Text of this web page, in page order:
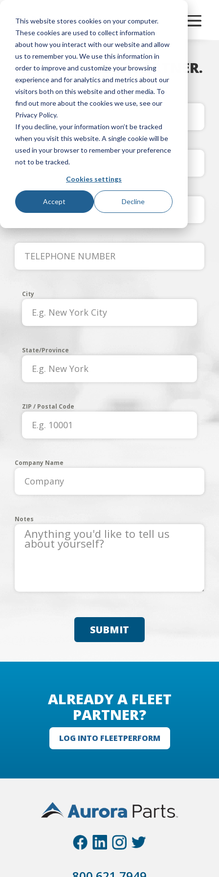
This website stores cookies on your computer.
These cookies are used to collect information
about how you interact with our website and allow
us to remember you. We use this information in
order to improve and customize your browsing
experience and for analytics and metrics about our
visitors both on this website and other media. To
find out more about the cookies we use, see our
Privacy Policy.
If you decline, your information won’t be tracked
when you visit this website. A single cookie will be
used in your browser to remember your preference
not to be tracked.
Cookies settings
Accept Decline
BECOME AFLEET PARTNER.
City
State/Province
ZIP / Postal Code
Company Name
Notes
SUBMIT
ALREADY A FLEET
PARTNER?
LOG INTO FLEETPERFORM